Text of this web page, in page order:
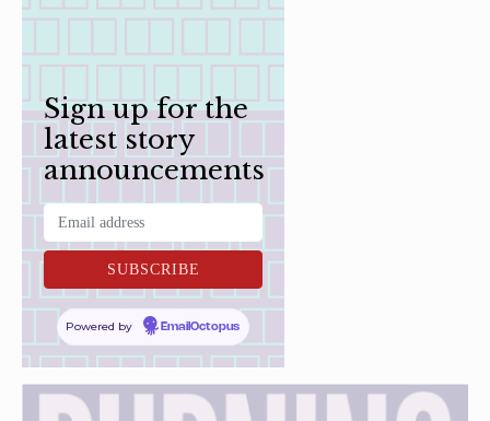
Sign up for the
latest story
announcements
Powered by EmailOctopus